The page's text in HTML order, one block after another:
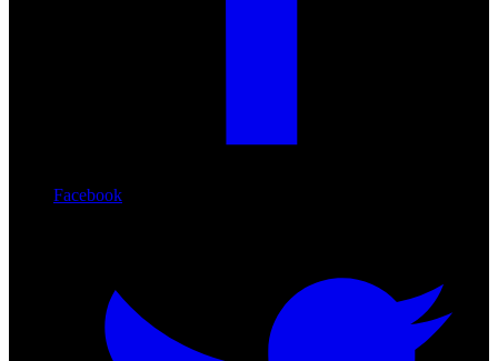
Facebook